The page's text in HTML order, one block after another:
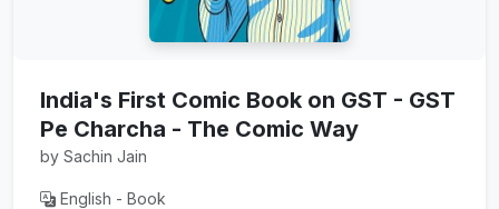
India's First Comic Book on GST - GST
Pe Charcha - The Comic Way
by Sachin Jain
English - Book